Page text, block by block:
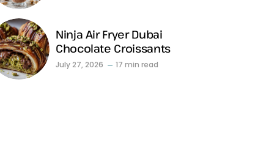
Ninja Air Fryer Dubai
Chocolate Croissants
July 27, 2026 17 min read